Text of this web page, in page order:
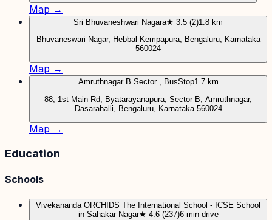
Map →
Sri Bhuvaneshwari Nagara★ 3.5 (2)1.8 km
Bhuvaneswari Nagar, Hebbal Kempapura, Bengaluru, Karnataka
560024
Map →
Amruthnagar B Sector , BusStop1.7 km
88, 1st Main Rd, Byatarayanapura, Sector B, Amruthnagar,
Dasarahalli, Bengaluru, Karnataka 560024
Map →
Education
Schools
Vivekananda ORCHIDS The International School - ICSE School
in Sahakar Nagar★ 4.6 (237)6 min drive